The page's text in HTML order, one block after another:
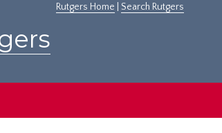
Rutgers Home Search Rutgers